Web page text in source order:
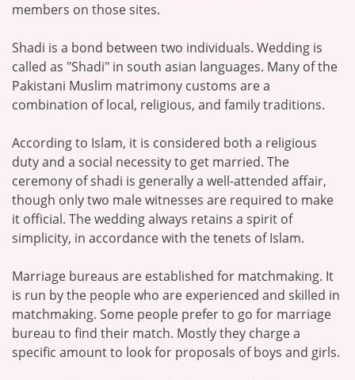
members on those sites.
Shadi is a bond between two individuals. Wedding is
called as "Shadi" in south asian languages. Many of the
Pakistani Muslim matrimony customs are a
combination of local, religious, and family traditions.
According to Islam, it is considered both a religious
duty and a social necessity to get married. The
ceremony of shadi is generally a well-attended affair,
though only two male witnesses are required to make
it official. The wedding always retains a spirit of
simplicity, in accordance with the tenets of Islam.
Marriage bureaus are established for matchmaking. It
is run by the people who are experienced and skilled in
matchmaking. Some people prefer to go for marriage
bureau to find their match. Mostly they charge a
specific amount to look for proposals of boys and girls.